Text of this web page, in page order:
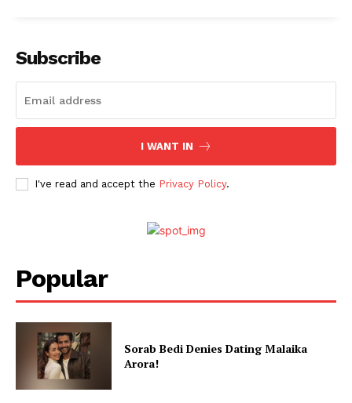
Subscribe
I WANT IN
I've read and accept the Privacy Policy.
Popular
Sorab Bedi Denies Dating Malaika
Arora!